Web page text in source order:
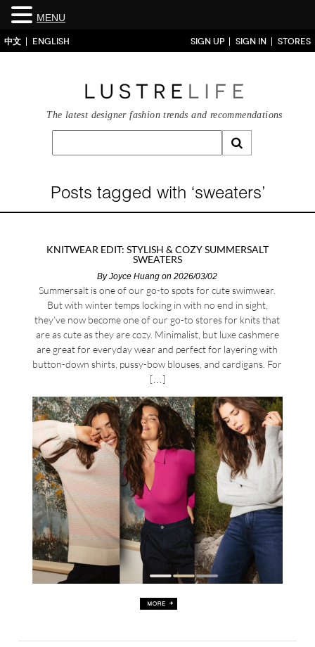
中文 ENGLISH SIGN UP SIGN IN STORES
The latest designer fashion trends and recommendations
Posts tagged with ‘sweaters’
KNITWEAR EDIT: STYLISH & COZY SUMMERSALT
SWEATERS
ByJoyce Huang on 2026/03/02
Summersalt is one of our go-to spots for cute swimwear.
But with winter temps locking in with no end in sight,
they’ve now become one of our go-to stores for knits that
are as cute as they are cozy. Minimalist, but luxe cashmere
are great for everyday wear and perfect for layering with
button-down shirts, pussy-bow blouses, and cardigans. For
[…]
MENU